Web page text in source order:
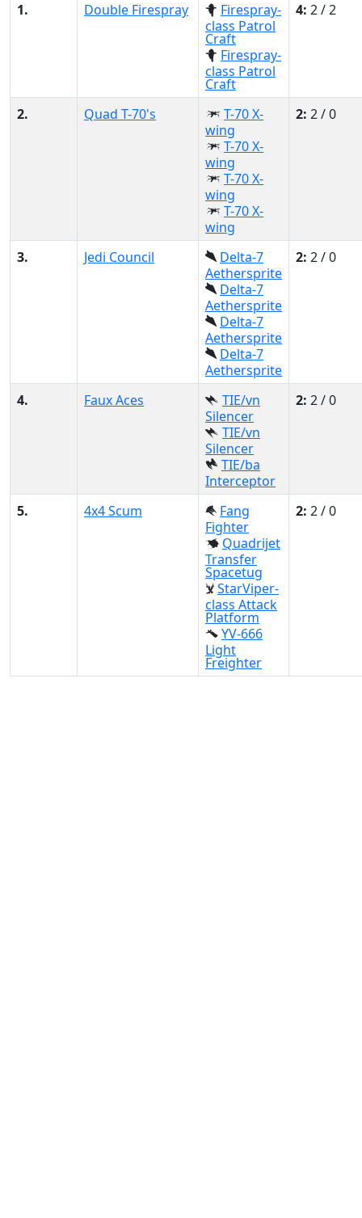
1.
Double Firespray
Firespray-
class Patrol
Craft
Firespray-
class Patrol
Craft
4: 2 / 2
2. Quad T-70's
T-70 X-
wing
T-70 X-
wing
T-70 X-
wing
T-70 X-
wing
2: 2 / 0
3. Jedi Council
Delta-7
Aethersprite
Delta-7
Aethersprite
Delta-7
Aethersprite
Delta-7
Aethersprite
2: 2 / 0
4. Faux Aces
TIE/vn
Silencer
TIE/vn
Silencer
TIE/ba
Interceptor
2: 2 / 0
5. 4x4 Scum
Fang
Fighter
Quadrijet
Transfer
Spacetug
StarViper-
class Attack
Platform
YV-666
Light
Freighter
2: 2 / 0